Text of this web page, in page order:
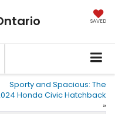
SAVED
Sporty and Spacious: The
Honda Civic Hatchback
»